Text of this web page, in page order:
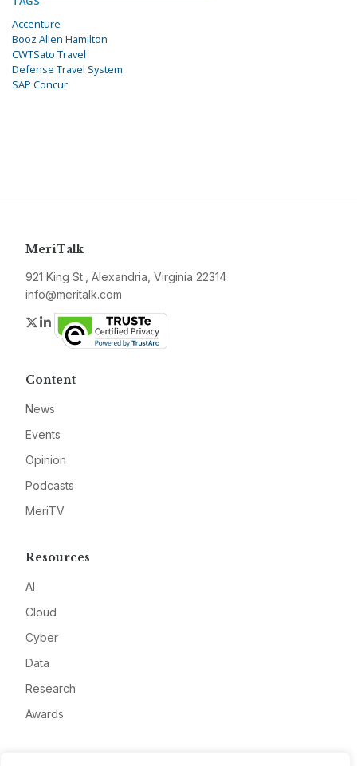
Accenture
Booz Allen Hamilton
CWTSato Travel
Defense Travel System
SAP Concur
MeriTalk
921 King St., Alexandria, Virginia 22314
info@meritalk.com
Twitter
LinkedIn
Content
News
Events
Opinion
Podcasts
MeriTV
Resources
AI
Cloud
Cyber
Data
Research
Awards